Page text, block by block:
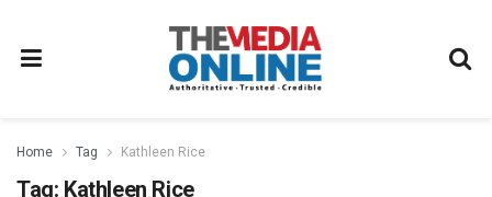
Home Tag Kathleen Rice
Tag: Kathleen Rice